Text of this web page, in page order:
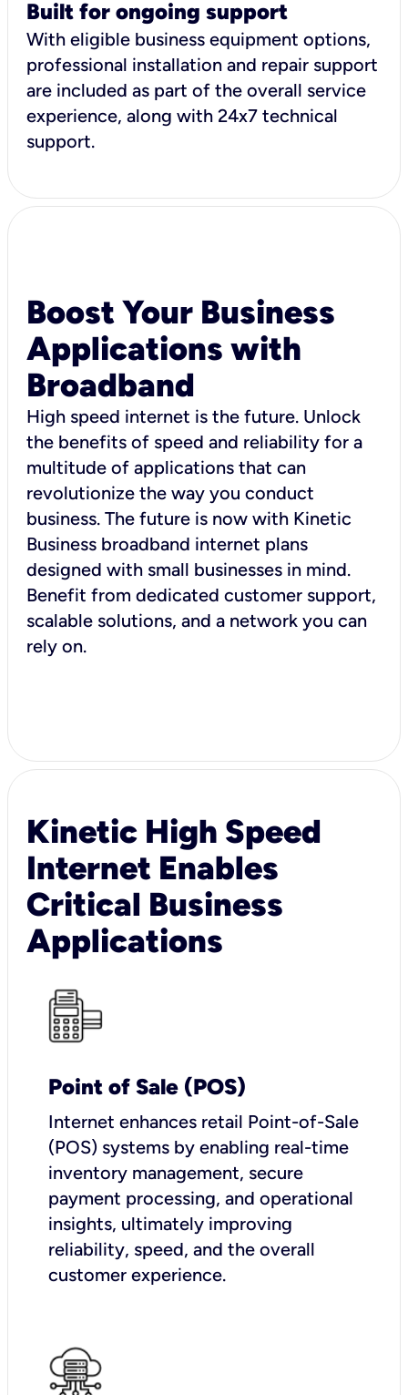
Built for ongoing support
With eligible business equipment options,
professional installation and repair support
are included as part of the overall service
experience, along with 24x7 technical
support.
Boost Your Business
Applications with
Broadband
High speed internet is the future. Unlock
the benefits of speed and reliability for a
multitude of applications that can
revolutionize the way you conduct
business. The future is now with Kinetic
Business broadband internet plans
designed with small businesses in mind.
Benefit from dedicated customer support,
scalable solutions, and a network you can
rely on.
Kinetic High Speed
Internet Enables
Critical Business
Applications
Point of Sale (POS)
Internet enhances retail Point-of-Sale
(POS) systems by enabling real-time
inventory management, secure
payment processing, and operational
insights, ultimately improving
reliability, speed, and the overall
customer experience.